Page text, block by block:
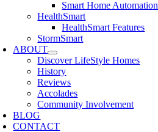
Smart Home Automation
HealthSmart
HealthSmart Features
StormSmart
ABOUT
Discover LifeStyle Homes
History
Reviews
Accolades
Community Involvement
BLOG
CONTACT